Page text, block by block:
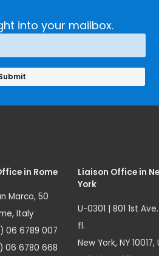
into your mailbox.
in Rome
Marco, 50
Italy
06 6789 007
06 6780 668
Liaison Office in
York
U-0301 | 801 1st
fl.
New York, NY 10017,